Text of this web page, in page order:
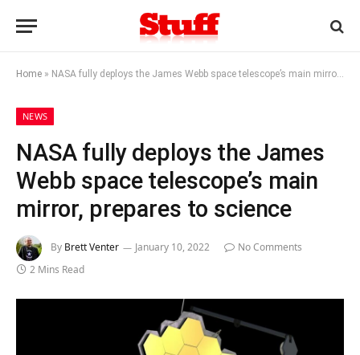
Home » NASA fully deploys the James Webb space telescope’s main mirror, prepares to science
NEWS
NASA fully deploys the James
Webb space telescope’s main
mirror, prepares to science
By Brett Venter January 10, 2022
No Comments
2 Mins Read